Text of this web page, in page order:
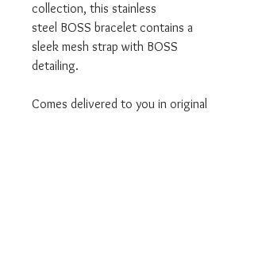
collection, this stainless
steel BOSS bracelet contains a
sleek mesh strap with BOSS
detailing.
Comes delivered to you in original